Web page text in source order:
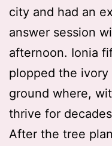
city and had an
answer session
afternoon. Ionia
plopped the
ground where,
thrive for
After the tree